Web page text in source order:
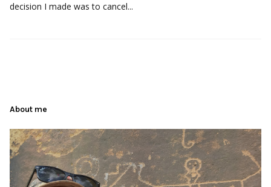
decision I made was to cancel...
About me